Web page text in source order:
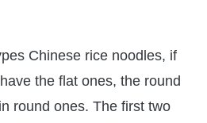
Chinese rice noodles, if
the flat ones, the round
round ones. The first two